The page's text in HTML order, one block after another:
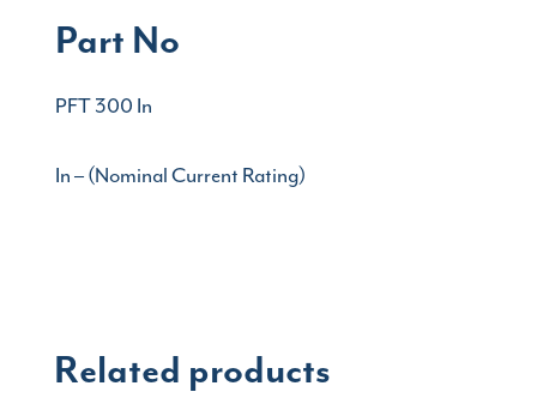
Part No
PFT 300 In
In – (Nominal Current Rating)
Related products